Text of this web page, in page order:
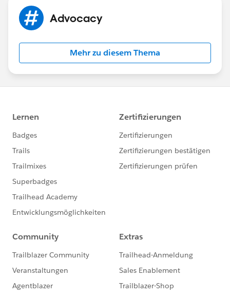
Advocacy
Mehr zu diesem Thema